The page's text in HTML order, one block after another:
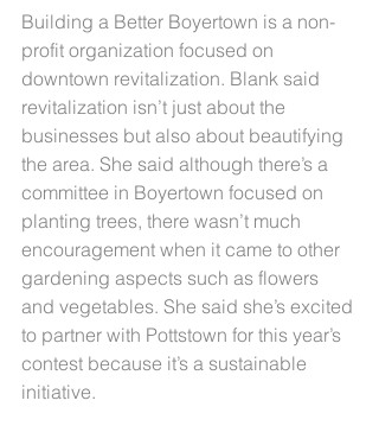
Building a Better Boyertown is a non-
profit organization focused on
downtown revitalization. Blank said
revitalization isn’t just about the
businesses but also about beautifying
the area. She said although there’s a
committee in Boyertown focused on
planting trees, there wasn’t much
encouragement when it came to other
gardening aspects such as flowers
and vegetables. She said she’s excited
to partner with Pottstown for this year’s
contest because it’s a sustainable
initiative.